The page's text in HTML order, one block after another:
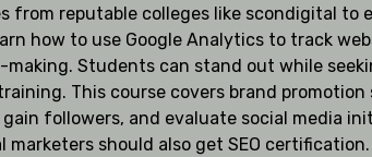
reputable colleges like scondigital to
how to use Google Analytics to track
Students can stand out while
This course covers brand promotion
followers, and evaluate social media
should also get SEO certification.